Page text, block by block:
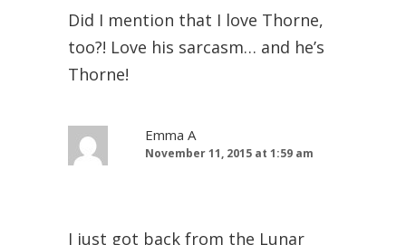
Did I mention that I love Thorne,
too?! Love his sarcasm… and he’s
Thorne!
Emma A
November 11, 2015 at 1:59 am
I just got back from the Lunar